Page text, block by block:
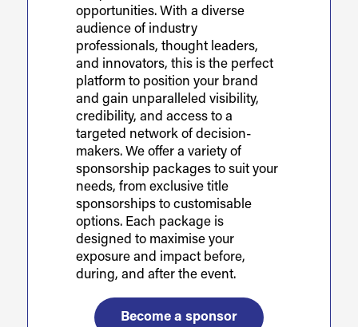
opportunities. With a diverse
audience of industry
professionals, thought leaders,
and innovators, this is the perfect
platform to position your brand
and gain unparalleled visibility,
credibility, and access to a
targeted network of decision-
makers. We offer a variety of
sponsorship packages to suit your
needs, from exclusive title
sponsorships to customisable
options. Each package is
designed to maximise your
exposure and impact before,
during, and after the event.
Become a sponsor